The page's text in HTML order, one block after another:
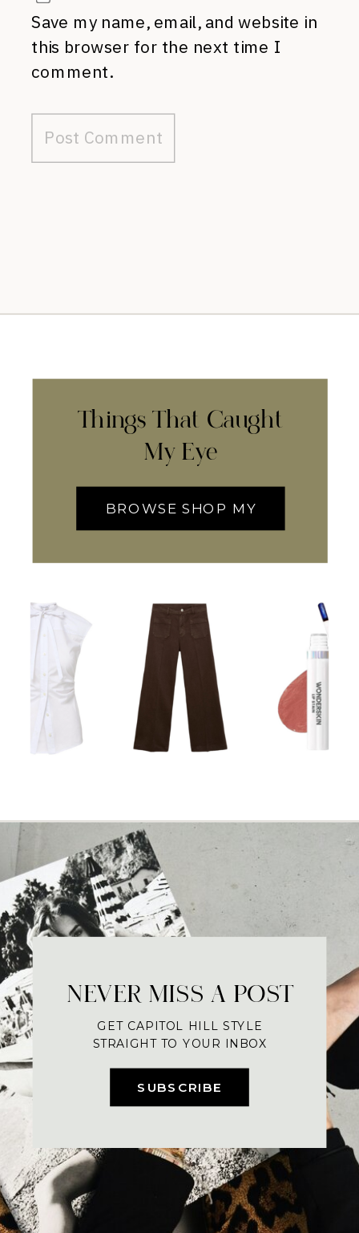
Save my name, email, and website in
this browser for the next time I
comment.
Things That Caught
My Eye
BROWSE SHOP MY
SUBSCRIBE
NEVER MISS A POST
GET CAPITOL HILL STYLE
STRAIGHT TO YOUR INBOX